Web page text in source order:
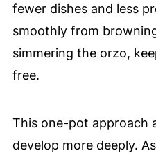
fewer dishes and less
smoothly from
simmering the orzo,
free.
This one-pot approach
develop more deeply.